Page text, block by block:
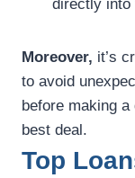
directly into
Moreover, it’s
to avoid
before making a
best deal.
Top